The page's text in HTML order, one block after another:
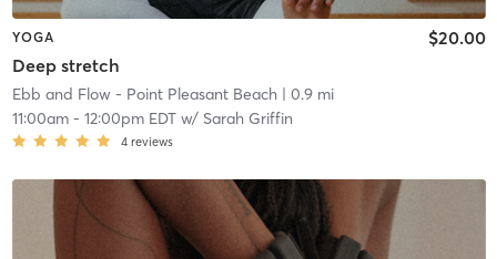
YOGA
Deep stretch
$20.00
Ebb and Flow - Point Pleasant Beach| 0.9 mi
11:00am- 12:00pm EDTw/ Sarah Griffin
4 reviews